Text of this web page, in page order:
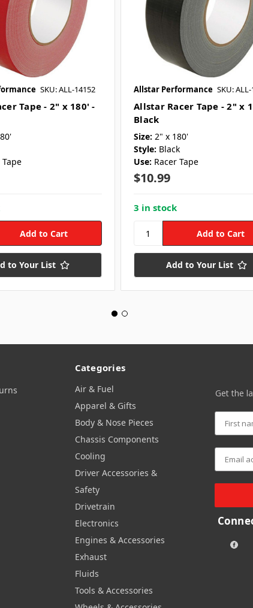
SKU: ALL-14152
Tape - 2" x 180' -
Tape
to Your List
Allstar Performance SKU:
Allstar Racer Tape - 2" x
Black
Size: 2" x 180'
Style: Black
Use: Racer Tape
$10.99
3 in stock
Add to Your List
Categories
Air & Fuel
Apparel & Gifts
Body & Nose Pieces
Chassis Components
Cooling
Driver Accessories &
Safety
Drivetrain
Electronics
Engines & Accessories
Exhaust
Fluids
Tools & Accessories
Get the